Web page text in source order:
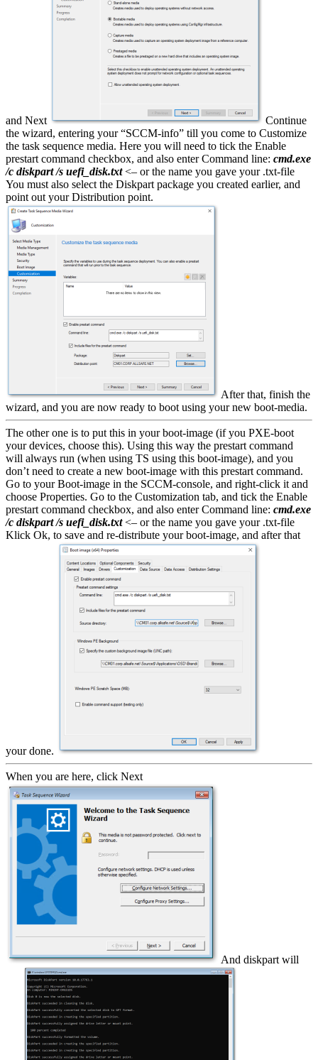
and Next
Continue
the wizard, entering your “SCCM-info” till you come to Customize
the task sequence media. Here you will need to tick the Enable
prestart command checkbox, and also enter Command line: cmd.exe
/c diskpart /s uefi_disk.txt<– or the name you gave your .txt-file
You must also select the Diskpart package you created earlier, and
point out your Distribution point.
After that, finish the
wizard, and you are now ready to boot using your new boot-media.
The other one is to put this in your boot-image (if you PXE-boot
your devices, choose this). Using this way the prestart command
will always run (when using TS using this boot-image), and you
don’t need to create a new boot-image with this prestart command.
Go to your Boot-image in the SCCM-console, and right-click it and
choose Properties. Go to the Customization tab, and tick the Enable
prestart command checkbox, and also enter Command line: cmd.exe
/c diskpart /s uefi_disk.txt<– or the name you gave your .txt-file
Klick Ok, to save and re-distribute your boot-image, and after that
your done.
When you are here, click Next
And diskpart will